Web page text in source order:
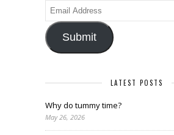
Email
Address
Submit
LATEST POSTS
Why do tummy time?
May 26, 2026